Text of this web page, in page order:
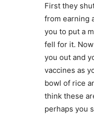
First they
from earning
you to put a
fell for it.
you out and
vaccines as
bowl of rice
think these
perhaps you